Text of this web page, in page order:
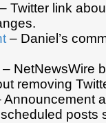
– Twitter link
– Daniel’s
– NetNewsWire
removing
Announcement
posts